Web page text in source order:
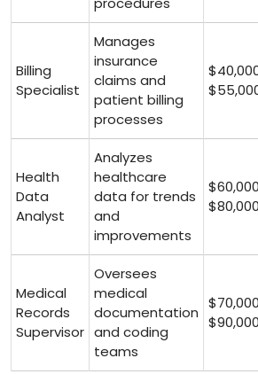
Billing
Specialist
Manages
insurance
claims and
patient billing⁤
processes
Health
Data
Analyst
Analyzes
healthcare
data for ⁣trends
and
improvements
$80,000
Medical
Records
Supervisor
Oversees
⁣medical
documentation
and coding
teams
$90,000